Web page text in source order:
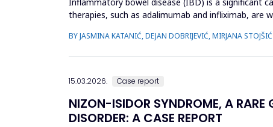
therapies, such as adalimumab and infliximab, are
BY JASMINA KATANIĆ, DEJAN DOBRIJEVIĆ, MIRJANA STOJŠIĆ
15.03.2026. Case report
NIZON-ISIDOR SYNDROME, A RARE
DISORDER: A CASE REPORT